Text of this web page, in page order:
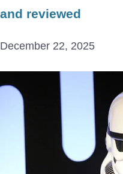
and reviewed
December 22, 2025